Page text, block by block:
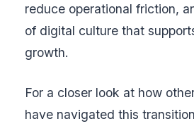
reduce operational friction,
of digital culture that
growth.
For a closer look at how
have navigated this